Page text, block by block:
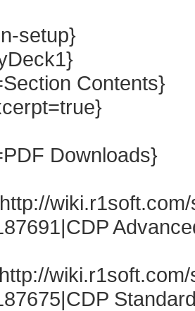
setup}
Contents}
Downloads}